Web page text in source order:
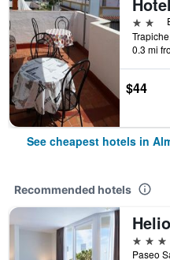
2 stars
0.3 mi
$44
See cheapest hotels in
Recommended hotels
3 stars